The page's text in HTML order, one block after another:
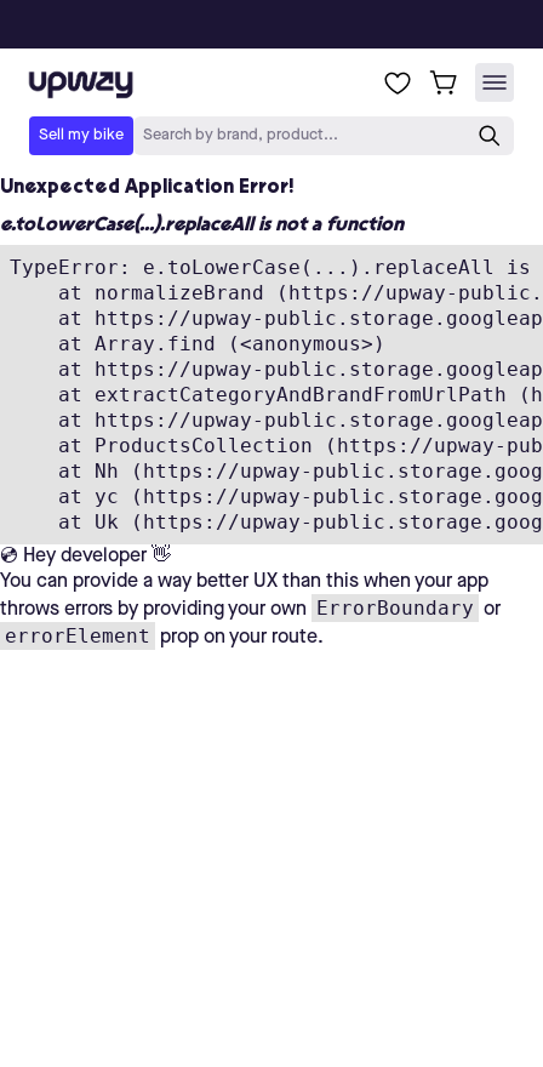
Unexpected Application Error!
e.toLowerCase(...).replaceAll is not a function
TypeError: e.toLowerCase(...).replaceAll
at normalizeBrand (https://upway-
at https://upway-
    at Array.find (<anonymous>)
at https://upway-
at extractCategoryAndBrandFromUrlPath
at https://upway-
at ProductsCollection (https://upway-
at Nh (https://upway-
at yc (https://upway-
at Uk (https://upway-
💿 Hey developer 👋
You can provide a way better UX than this when your app
throws errors by providing your own
ErrorBoundary or
errorElement prop on your route.